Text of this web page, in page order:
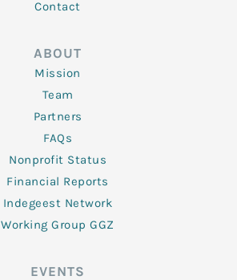
Contact
ABOUT
Mission
Team
Partners
FAQs
Nonprofit Status
Financial Reports
Indegeest Network
Working Group GGZ
EVENTS